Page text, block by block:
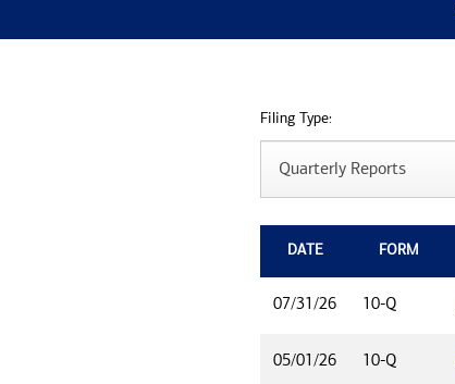
Filing Type:
DATE FORM
07/31/26 10-Q
05/01/26 10-Q